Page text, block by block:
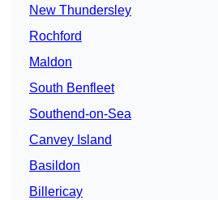
New Thundersley
Rochford
Maldon
South Benfleet
Southend-on-Sea
Canvey Island
Basildon
Billericay